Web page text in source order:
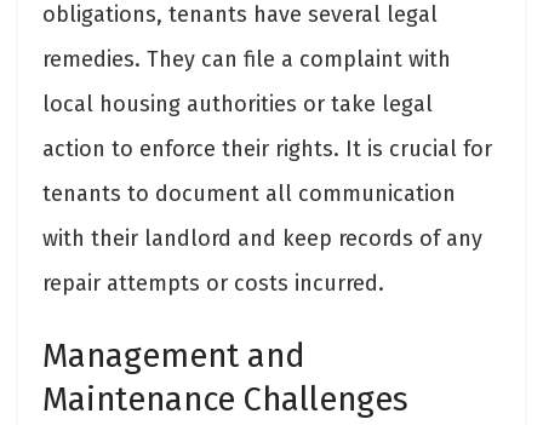
obligations, tenants have several legal
remedies. They can file a complaint with
local housing authorities or take legal
action to enforce their rights. It is crucial for
tenants to document all communication
with their landlord and keep records of any
repair attempts or costs incurred.
Management and
Maintenance Challenges